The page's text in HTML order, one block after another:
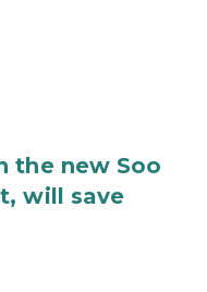
the new Soo
will save